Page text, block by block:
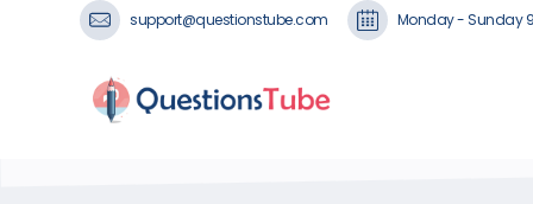
support@questionstube.com Monday - Sunday